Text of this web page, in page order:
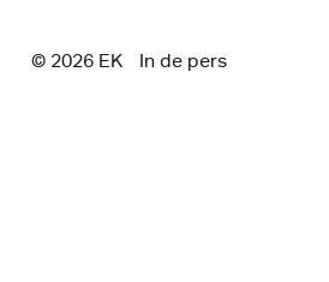
© 2026 EK In de pers